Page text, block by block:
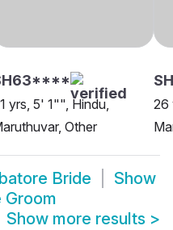
yrs, 5' 1"", Hindu,
Other
26
Bride
Show
Groom
Show more results >